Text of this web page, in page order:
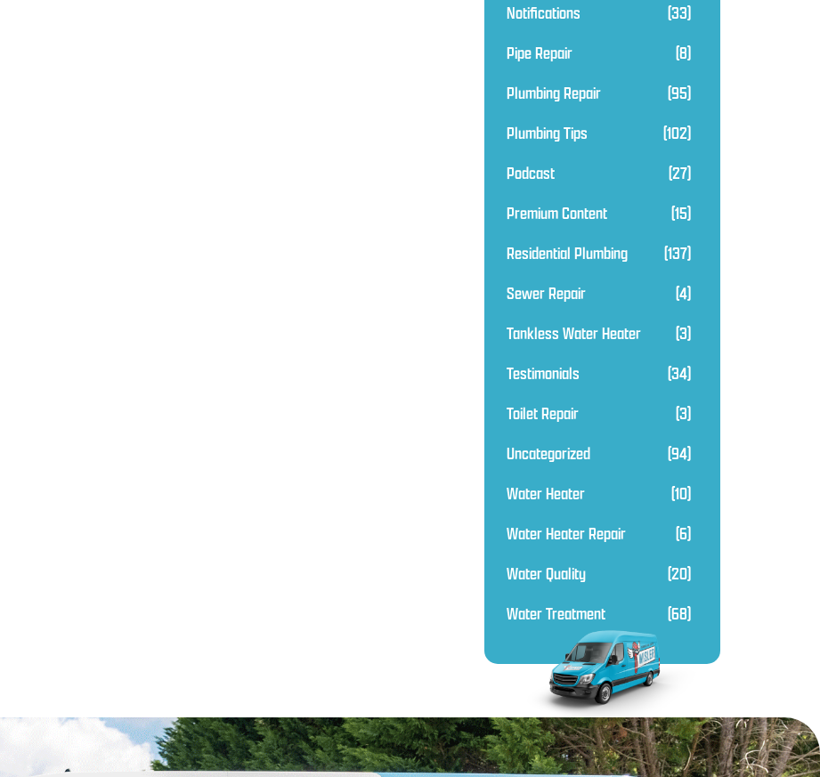
Notifications
(33)
Pipe Repair
(8)
Plumbing Repair
(95)
Plumbing Tips
(102)
Podcast
(27)
Premium Content
(15)
Residential Plumbing
(137)
Sewer Repair
(4)
Tankless Water Heater
(3)
Testimonials
(34)
Toilet Repair
(3)
Uncategorized
(94)
Water Heater
(10)
Water Heater Repair
(6)
Water Quality
(20)
Water Treatment
(68)